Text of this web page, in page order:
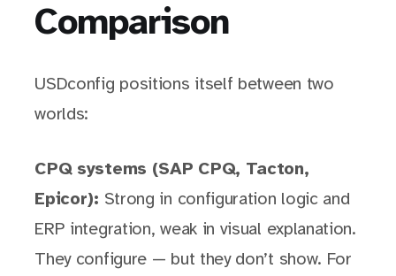
Comparison
USDconfig positions itself between two
worlds:
CPQ systems (SAP CPQ, Tacton,
Epicor): Strong in configuration logic and
ERP integration, weak in visual explanation.
They configure — but they don’t show. For